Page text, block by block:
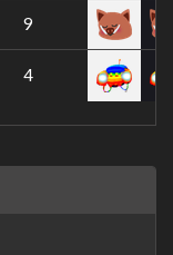
9
4